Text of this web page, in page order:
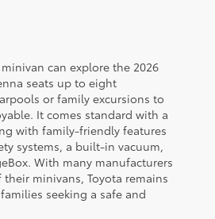
can explore the 2026
seats up to eight
or family excursions to
It comes standard with a
with family-friendly features
systems, a built-in vacuum,
With many manufacturers
minivans, Toyota remains
seeking a safe and